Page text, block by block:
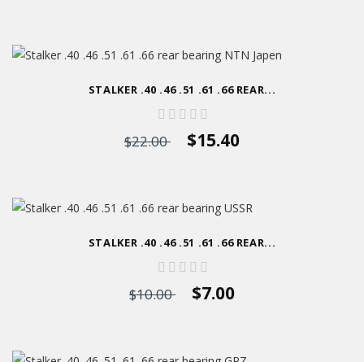
STALKER .40 .46 .51 .61 .66 REAR...
$22.00 $15.40
STALKER .40 .46 .51 .61 .66 REAR...
$10.00 $7.00